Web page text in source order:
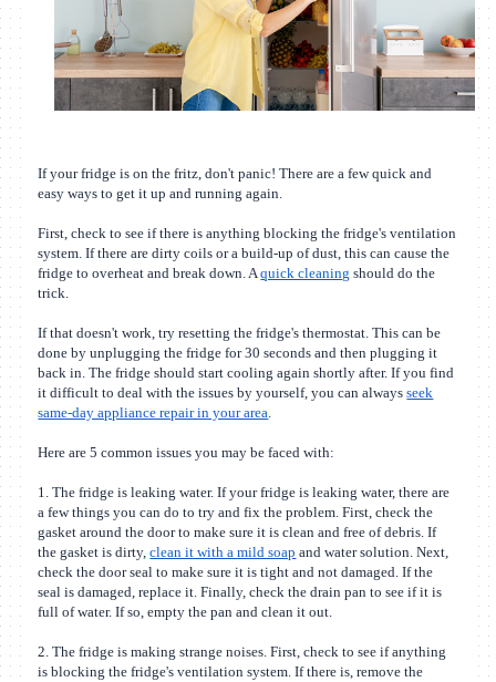
If your fridge is on the fritz, don't panic! There are a few quick and
easy ways to get it up and running again.
First, check to see if there is anything blocking the fridge's ventilation
system. If there are dirty coils or a build-up of dust, this can cause the
fridge to overheat and break down. Aquick cleaning should do the
trick.
If that doesn't work, try resetting the fridge's thermostat. This can be
done by unplugging the fridge for 30 seconds and then plugging it
back in. The fridge should start cooling again shortly after. If you find
it difficult to deal with the issues by yourself, you can alwaysseek
same-day appliance repair in your area.
Here are 5 common issues you may be faced with:
1. The fridge is leaking water.If your fridge is leaking water, there are
a few things you can do to try and fix the problem. First, check the
gasket around the door to make sure it is clean and free of debris. If
the gasket is dirty,clean it with a mild soap and water solution. Next,
check the door seal to make sure it is tight and not damaged. If the
seal is damaged, replace it. Finally, check the drain pan to see if it is
full of water. If so, empty the pan and clean it out.
2. The fridge is making strange noises.First, check to see if anything
is blocking the fridge's ventilation system. If there is, remove the